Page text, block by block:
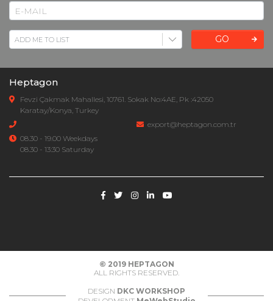
GO
Heptagon
Fevzi Çakmak Mahallesi, 10761. Sokak No:4AE, Pk :42050
Karatay/Konya, Turkey
export@heptagon.com.tr
08.30 - 19.00 Weekdays
08.30 - 13:30 Saturday
© 2019 HEPTAGON
ALL RIGHTS RESERVED.
DESIGN DKC WORKSHOP